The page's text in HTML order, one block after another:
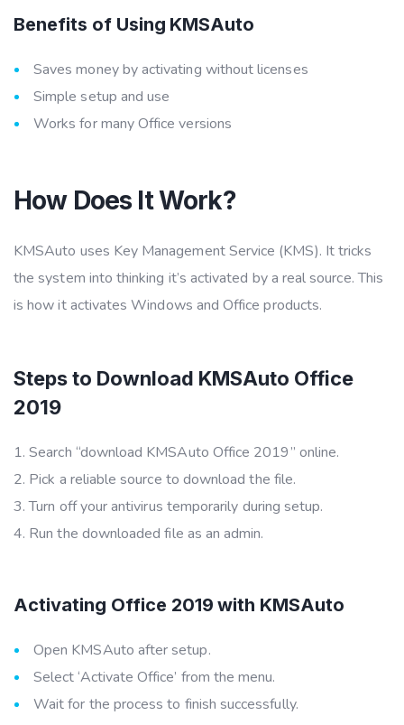
Benefits of Using KMSAuto
Saves money by activating without licenses
Simple setup and use
Works for many Office versions
How Does It Work?
KMSAuto uses Key Management Service (KMS). It tricks
the system into thinking it’s activated by a real source. This
is how it activates Windows and Office products.
Steps to Download KMSAuto Office
2019
Search “download KMSAuto Office 2019” online.
Pick a reliable source to download the file.
Turn off your antivirus temporarily during setup.
Run the downloaded file as an admin.
Activating Office 2019 with KMSAuto
Open KMSAuto after setup.
Select ‘Activate Office’ from the menu.
Wait for the process to finish successfully.